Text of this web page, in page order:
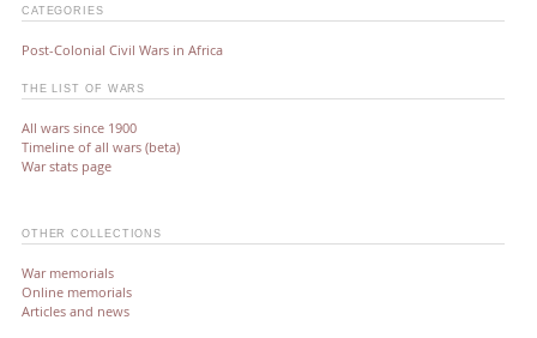
CATEGORIES
Post-Colonial Civil Wars in Africa
THE LIST OF WARS
All wars since 1900
Timeline of all wars (beta)
War stats page
OTHER COLLECTIONS
War memorials
Online memorials
Articles and news